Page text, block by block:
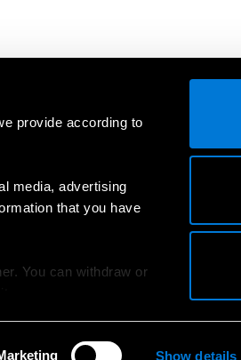
provide according to
media, advertising
that you have
You can withdraw or
Show details